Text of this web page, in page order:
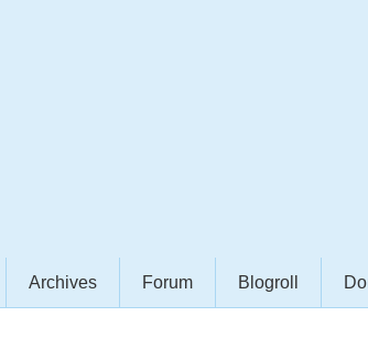
Archives Forum Blogroll